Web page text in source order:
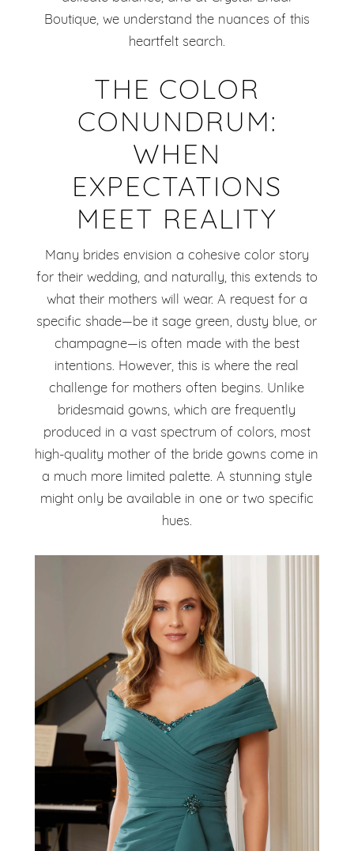
Boutique, we understand the nuances of this
heartfelt search.
THE COLOR
CONUNDRUM:
WHEN
EXPECTATIONS
MEET REALITY
Many brides envision a cohesive color story
for their wedding, and naturally, this extends to
what their mothers will wear. A request for a
specific shade—be it sage green, dusty blue, or
champagne—is often made with the best
intentions. However, this is where the real
challenge for mothers often begins. Unlike
bridesmaid gowns, which are frequently
produced in a vast spectrum of colors, most
high-quality mother of the bride gowns come in
a much more limited palette. A stunning style
might only be available in one or two specific
hues.